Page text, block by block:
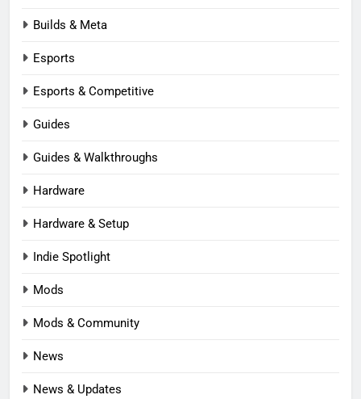
Builds & Meta
Esports
Esports & Competitive
Guides
Guides & Walkthroughs
Hardware
Hardware & Setup
Indie Spotlight
Mods
Mods & Community
News
News & Updates